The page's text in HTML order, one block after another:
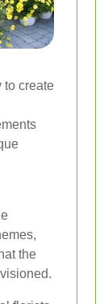
to create
the